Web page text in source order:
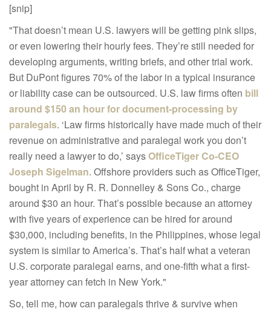
[snip]
"That doesn’t mean U.S. lawyers will be getting pink slips,
or even lowering their hourly fees. They’re still needed for
developing arguments, writing briefs, and other trial work.
But DuPont figures 70% of the labor in a typical insurance
or liability case can be outsourced. U.S. law firms often bill
around $150 an hour for document-processing by
paralegals. ‘Law firms historically have made much of their
revenue on administrative and paralegal work you don’t
really need a lawyer to do,’ saysOfficeTiger Co-CEO
Joseph Sigelman.Offshore providers such as OfficeTiger,
bought in April by R. R. Donnelley & Sons Co., charge
around $30 an hour. That’s possible because an attorney
with five years of experience can be hired for around
$30,000, including benefits, in the Philippines, whose legal
system is similar to America’s. That’s half what a veteran
U.S. corporate paralegal earns, and one-fifth what a first-
year attorney can fetch in New York."
So, tell me, how can paralegals thrive & survive when